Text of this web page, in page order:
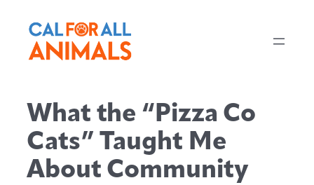
content
What the “Pizza Co
Cats” Taught Me
About Community